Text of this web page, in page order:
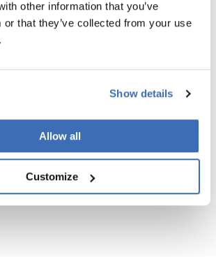
other information that you’ve
or that they’ve collected from your use
Show details
Allow all
Customize